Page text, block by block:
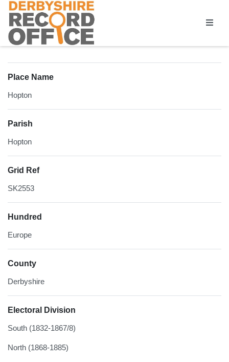
Homepage
Place Name
Hopton
Parish
Hopton
Grid Ref
SK2553
Hundred
Europe
County
Derbyshire
Electoral Division
South (1832-1867/8)
North (1868-1885)